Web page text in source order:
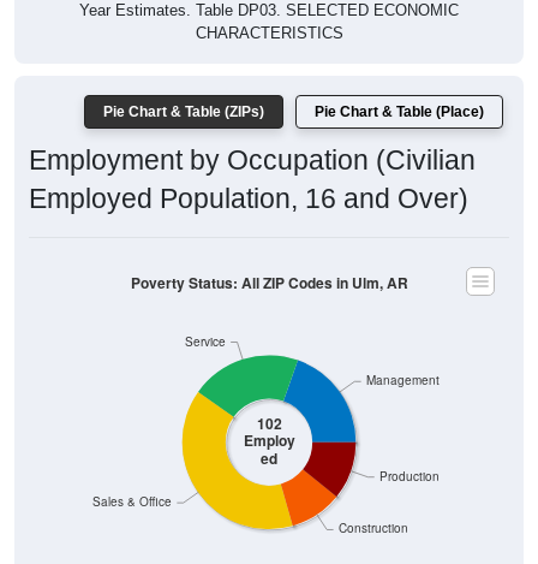
Year Estimates. Table DP03. SELECTED ECONOMIC
CHARACTERISTICS
Pie Chart & Table (ZIPs) Pie Chart & Table (Place)
Employment by Occupation (Civilian
Employed Population, 16 and Over)
102
Employ
ed
Construction
Production
Sales & Office
Service
Management
Poverty Status: All ZIP Codes in Ulm, AR